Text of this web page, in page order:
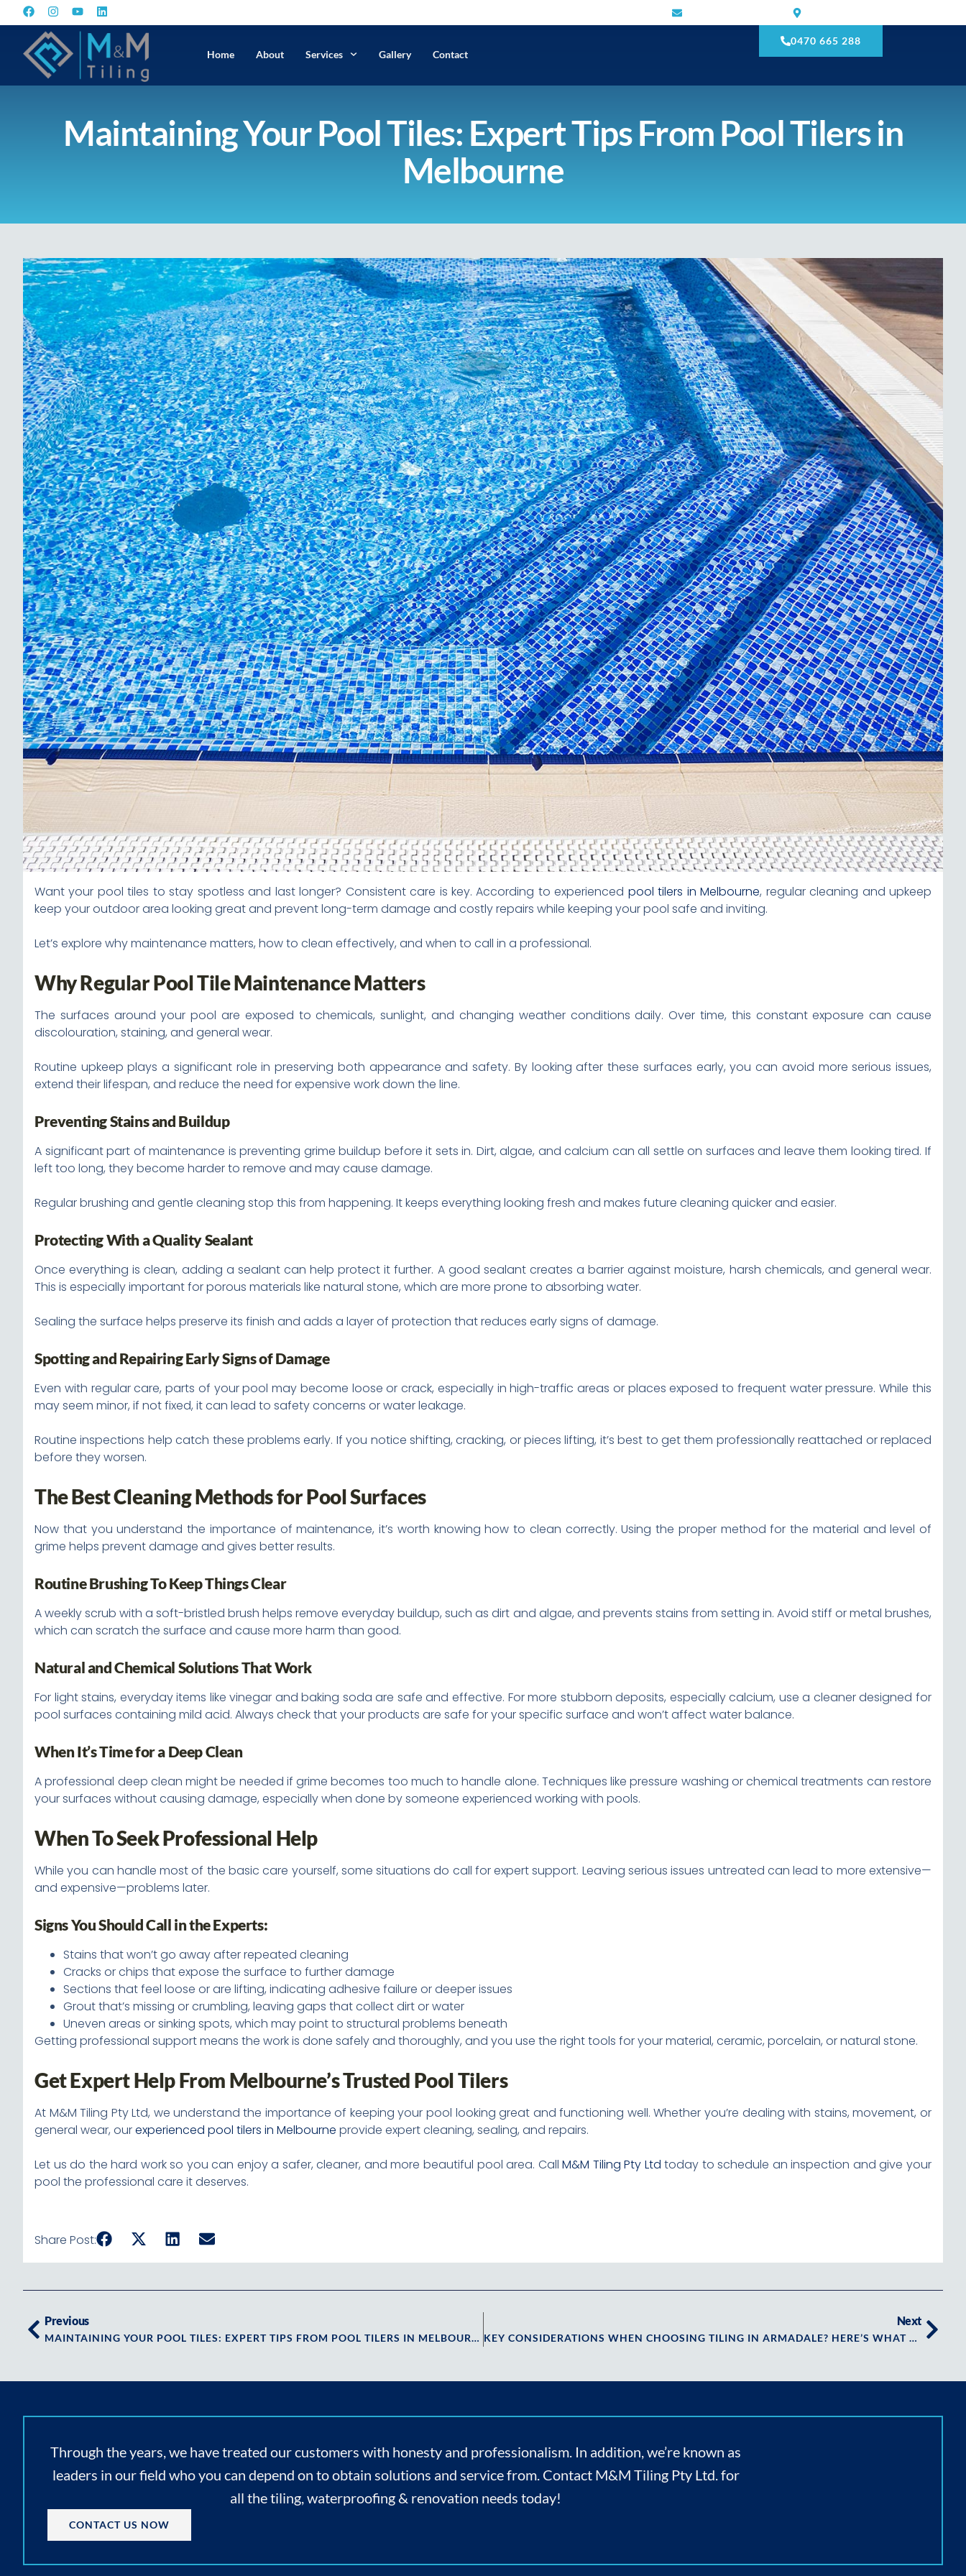
Home About Services Gallery Contact
0470 665 288
Maintaining Your Pool Tiles: Expert Tips From Pool Tilers in
Melbourne
Want your pool tiles to stay spotless and last longer? Consistent care is key. According to experienced pool tilers in Melbourne, regular cleaning and upkeep
keep your outdoor area looking great and prevent long-term damage and costly repairs while keeping your pool safe and inviting.
Let’s explore why maintenance matters, how to clean effectively, and when to call in a professional.
Why Regular Pool Tile Maintenance Matters
The surfaces around your pool are exposed to chemicals, sunlight, and changing weather conditions daily. Over time, this constant exposure can cause
discolouration, staining, and general wear.
Routine upkeep plays a significant role in preserving both appearance and safety. By looking after these surfaces early, you can avoid more serious issues,
extend their lifespan, and reduce the need for expensive work down the line.
Preventing Stains and Buildup
A significant part of maintenance is preventing grime buildup before it sets in. Dirt, algae, and calcium can all settle on surfaces and leave them looking tired. If
left too long, they become harder to remove and may cause damage.
Regular brushing and gentle cleaning stop this from happening. It keeps everything looking fresh and makes future cleaning quicker and easier.
Protecting With a Quality Sealant
Once everything is clean, adding a sealant can help protect it further. A good sealant creates a barrier against moisture, harsh chemicals, and general wear.
This is especially important for porous materials like natural stone, which are more prone to absorbing water.
Sealing the surface helps preserve its finish and adds a layer of protection that reduces early signs of damage.
Spotting and Repairing Early Signs of Damage
Even with regular care, parts of your pool may become loose or crack, especially in high-traffic areas or places exposed to frequent water pressure. While this
may seem minor, if not fixed, it can lead to safety concerns or water leakage.
Routine inspections help catch these problems early. If you notice shifting, cracking, or pieces lifting, it’s best to get them professionally reattached or replaced
before they worsen.
The Best Cleaning Methods for Pool Surfaces
Now that you understand the importance of maintenance, it’s worth knowing how to clean correctly. Using the proper method for the material and level of
grime helps prevent damage and gives better results.
Routine Brushing To Keep Things Clear
A weekly scrub with a soft-bristled brush helps remove everyday buildup, such as dirt and algae, and prevents stains from setting in. Avoid stiff or metal brushes,
which can scratch the surface and cause more harm than good.
Natural and Chemical Solutions That Work
For light stains, everyday items like vinegar and baking soda are safe and effective. For more stubborn deposits, especially calcium, use a cleaner designed for
pool surfaces containing mild acid. Always check that your products are safe for your specific surface and won’t affect water balance.
When It’s Time for a Deep Clean
A professional deep clean might be needed if grime becomes too much to handle alone. Techniques like pressure washing or chemical treatments can restore
your surfaces without causing damage, especially when done by someone experienced working with pools.
When To Seek Professional Help
While you can handle most of the basic care yourself, some situations do call for expert support. Leaving serious issues untreated can lead to more extensive—
and expensive—problems later.
Signs You Should Call in the Experts:
Stains that won’t go away after repeated cleaning
Cracks or chips that expose the surface to further damage
Sections that feel loose or are lifting, indicating adhesive failure or deeper issues
Grout that’s missing or crumbling, leaving gaps that collect dirt or water
Uneven areas or sinking spots, which may point to structural problems beneath
Getting professional support means the work is done safely and thoroughly, and you use the right tools for your material, ceramic, porcelain, or natural stone.
Get Expert Help From Melbourne’s Trusted Pool Tilers
At M&M Tiling Pty Ltd, we understand the importance of keeping your pool looking great and functioning well. Whether you’re dealing with stains, movement, or
general wear, ourexperienced pool tilers in Melbourne provide expert cleaning, sealing, and repairs.
Let us do the hard work so you can enjoy a safer, cleaner, and more beautiful pool area. CallM&M Tiling Pty Ltd today to schedule an inspection and give your
pool the professional care it deserves.
Share Post:
Previous
MAINTAINING YOUR POOL TILES: EXPERT TIPS FROM POOL TILERS IN MELBOURNE
Next
KEY CONSIDERATIONS WHEN CHOOSING TILING IN ARMADALE? HERE’S WHAT YOU NEED TO KNOW FIRST
Through the years, we have treated our customers with honesty and professionalism. In addition, we’re known as
leaders in our field who you can depend on to obtain solutions and service from. Contact M&M Tiling Pty Ltd. for
all the tiling, waterproofing & renovation needs today!
CONTACT US NOW